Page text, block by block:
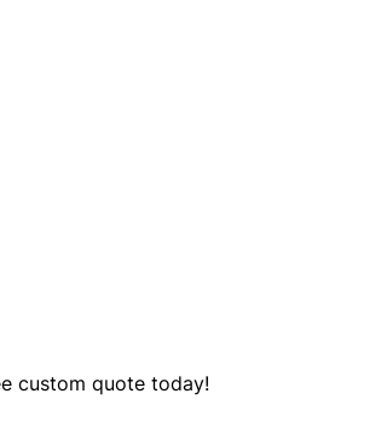
custom quote today!